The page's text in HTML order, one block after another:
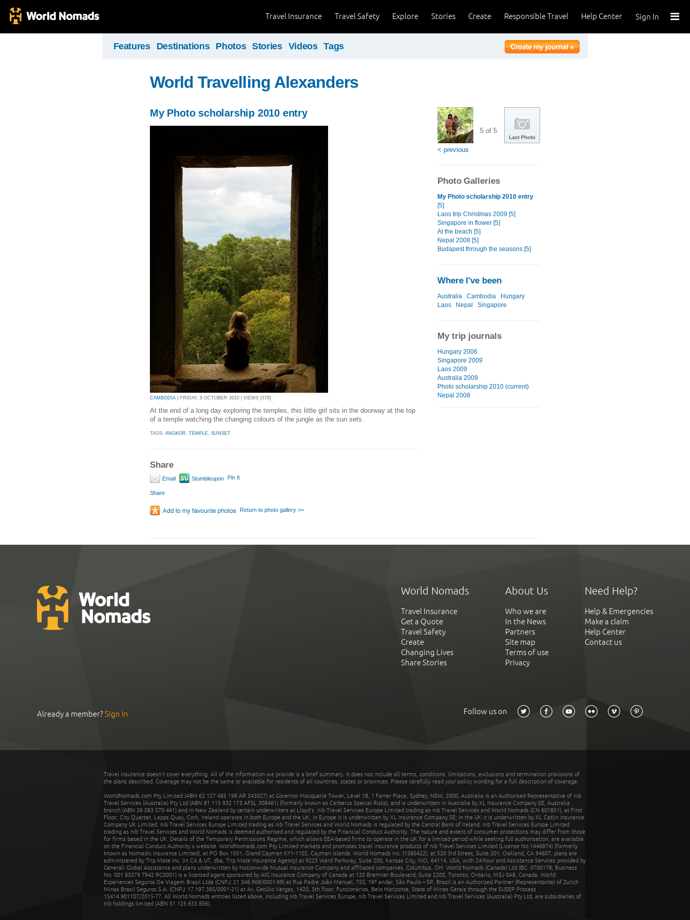
Sign In
Help Center
Responsible Travel
Create
Stories
Explore
Travel Safety
Travel Insurance
Features Destinations Photos Stories Videos Tags
World Travelling Alexanders
My Photo scholarship 2010 entry
CAMBODIA | FRIDAY, 8 OCTOBER 2010 | VIEWS [578]
At the end of a long day exploring the temples, this little girl sits in the doorway at the top
of a temple watching the changing colours of the jungle as the sun sets.
TAGS: ANGKOR TEMPLE SUNSET
Share
Email Stumbleupon Pin It
Share
Return to photo gallery >>
< previous
5 of 5
Photo Galleries
My Photo scholarship 2010 entry
[5]
Laos trip Christmas 2009 [5]
Singapore in flower [5]
At the beach [5]
Nepal 2008 [5]
Budapest through the seasons [5]
Where I've been
Australia Cambodia
Hungary
Laos
Nepal Singapore
My trip journals
Hungary 2006
Singapore 2009
Laos 2009
Australia 2009
Photo scholarship 2010 (current)
Nepal 2008
World Nomads
Travel Insurance
Get a Quote
Travel Safety
Create
Changing Lives
Share Stories
About Us
Who we are
In the News
Partners
Site map
Terms of use
Privacy
Need Help?
Help & Emergencies
Make a claim
Help Center
Contact us
Already a member?Sign In Follow us on
Travel insurance doesn't cover everything. All of the information we provide is a brief summary. It does not include all terms, conditions, limitations, exclusions and termination provisions of
the plans described. Coverage may not be the same or available for residents of all countries, states or provinces. Please carefully read your policy wording for a full description of coverage.
WorldNomads.com Pty Limited (ABN 62 127 485 198 AR 343027) at Governor Macquarie Tower, Level 18, 1 Farrer Place, Sydney, NSW, 2000, Australia is an Authorised Representative of nib
Travel Services (Australia) Pty Ltd (ABN 81 115 932 173 AFSL 308461) (formerly known as Cerberus Special Risks), and is underwritten in Australia by XL Insurance Company SE, Australia
branch (ABN 36 083 570 441) and in New Zealand by certain underwriters at Lloyd's. nib Travel Services Europe Limited trading as nib Travel Services and World Nomads (CN 601851), at First
Floor, City Quarter, Lapps Quay, Cork, Ireland operates in both Europe and the UK; in Europe it is underwritten by XL Insurance Company SE; in the UK it is underwritten by XL Catlin Insurance
Company UK Limited. nib Travel Services Europe Limited trading as nib Travel Services and World Nomads is regulated by the Central Bank of Ireland. nib Travel Services Europe Limited
trading as nib Travel Services and World Nomads is deemed authorised and regulated by the Financial Conduct Authority. The nature and extent of consumer protections may differ from those
for firms based in the UK. Details of the Temporary Permissions Regime, which allows EEA-based firms to operate in the UK for a limited period while seeking full authorisation, are available
on the Financial Conduct Authority’s website. WorldNomads.com Pty Limited markets and promotes travel insurance products of nib Travel Services Limited (License No.1446874) (formerly
known as Nomadic Insurance Limited), at PO Box 1051, Grand Cayman KY1-1102, Cayman Islands. World Nomads Inc. (1585422), at 520 3rd Street, Suite 201, Oakland, CA 94607, plans are
administered by Trip Mate Inc. (in CA & UT, dba, Trip Mate Insurance Agency) at 9225 Ward Parkway, Suite 200, Kansas City, MO, 64114, USA, with 24-hour and Assistance Services provided by
Generali Global Assistance and plans underwritten by Nationwide Mutual Insurance Company and affiliated companies, Columbus, OH. World Nomads (Canada) Ltd (BC: 0700178; Business
No: 001 85379 7942 RC0001) is a licensed agent sponsored by AIG Insurance Company of Canada at 120 Bremner Boulevard, Suite 2200, Toronto, Ontario, M5J 0A8, Canada. World
Experiences Seguros De Viagem Brasil Ltda (CNPJ: 21.346.969/0001-99) at Rua Padre João Manuel, 755, 16º andar, São Paulo – SP, Brazil is an Authorized Partner (Representante) of Zurich
Minas Brasil Seguros S.A. (CNPJ: 17.197.385/0001-21) at Av. Getúlio Vargas, 1420, 5th floor, Funcionários, Belo Horizonte, State of Minas Gerais through the SUSEP Process
15414.901107/2015-77. All World Nomads entities listed above, including nib Travel Services Europe, nib Travel Services Limited and nib Travel Services (Australia) Pty Ltd, are subsidiaries of
nib holdings limited (ABN 51 125 633 856).